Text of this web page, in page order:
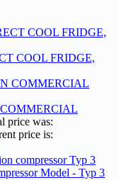
COOL FRIDGE,
price was:
price is:
Model - Typ 3